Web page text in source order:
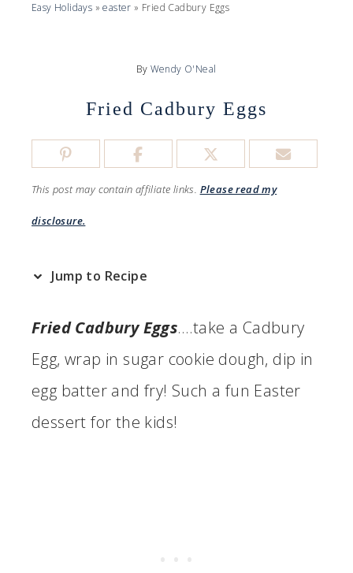
Easy Holidays »easter » Fried Cadbury Eggs
By Wendy O'Neal
Fried Cadbury Eggs
This post may contain affiliate links. Please read my
disclosure.
Jump to Recipe
Fried Cadbury Eggs….take a Cadbury
Egg, wrap in sugar cookie dough, dip in
egg batter and fry! Such a fun Easter
dessert for the kids!